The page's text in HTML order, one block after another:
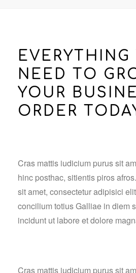
EVERYTHING
NEED TO
YOUR
ORDER
Cras mattis iudicium purus sit
hinc posthac, sitientis piros
sit amet, consectetur adipisici
concilium totius Galliae in diem
incidunt ut labore et dolore
Cras mattis iudicium purus sit